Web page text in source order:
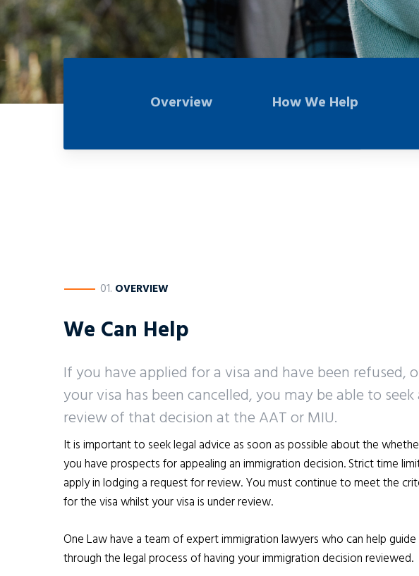
Overview How We Help
————01. OVERVIEW
We Can Help
If you have applied for a visa and have been refused,
your visa has been cancelled, you may be able to seek
review of that decision at the AAT or MIU.
It is important to seek legal advice as soon as possible about the
you have prospects for appealing an immigration decision. Strict time
apply in lodging a request for review. You must continue to meet the
for the visa whilst your visa is under review.
One Law have a team of expert immigration lawyers who can help
through the legal process of having your immigration decision reviewed.